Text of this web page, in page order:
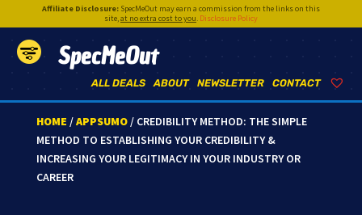
Affiliate Disclosure:SpecMeOut may earn a commission from the links on this
site,at no extra cost to you. Disclosure Policy
SpecMeOut
CONTACT
NEWSLETTER
ABOUT
ALL DEALS
HOME /APPSUMO/ CREDIBILITY METHOD: THE SIMPLE
METHOD TO ESTABLISHING YOUR CREDIBILITY &
INCREASING YOUR LEGITIMACY IN YOUR INDUSTRY OR
CAREER